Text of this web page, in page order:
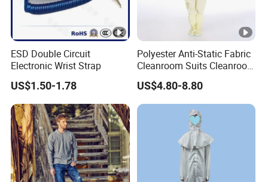
ESD Double Circuit
Electronic Wrist Strap
US$1.50-1.78
Polyester Anti-Static Fabric
Cleanroom Suits Cleanroom
Coveralls Universal Overall
Protective Clothing
US$4.80-8.80